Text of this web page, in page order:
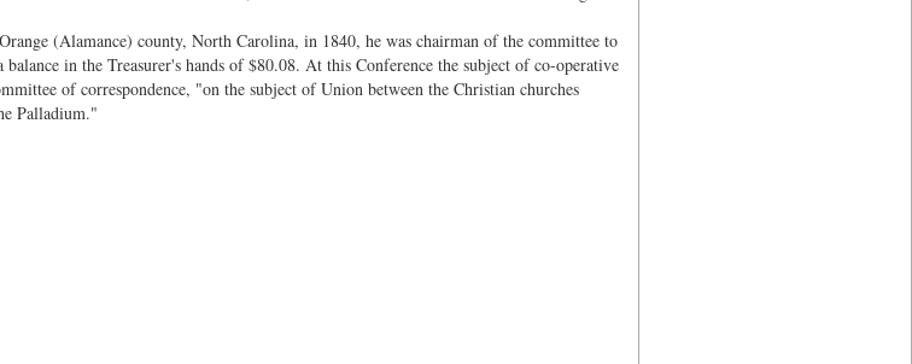
(Alamance) county, North Carolina, in 1840, he was chairman of the committee to
in the Treasurer's hands of $80.08. At this Conference the subject of co-operative
of correspondence, "on the subject of Union between the Christian churches
Palladium."